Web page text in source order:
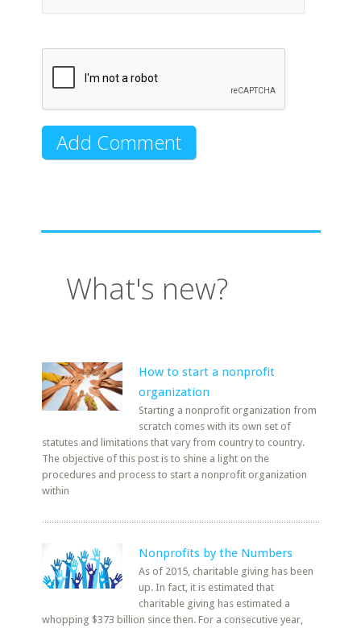
What's new?
How to start a nonprofit
organization
Starting a nonprofit organization from
scratch comes with its own set of
statutes and limitations that vary from country to country.
The objective of this post is to shine a light on the
procedures and process to start a nonprofit organization
within
Nonprofits by the Numbers
As of 2015, charitable giving has been
up. In fact, it is estimated that
charitable giving has estimated a
whopping $373 billion since then. For a consecutive year,